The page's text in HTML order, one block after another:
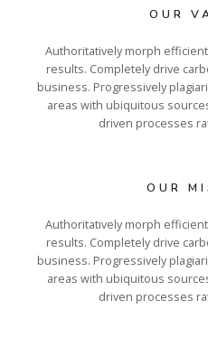
OUR
Authoritatively morph
results. Completely drive
business. Progressively
areas with ubiquitous
driven processes
OUR
Authoritatively morph
results. Completely drive
business. Progressively
areas with ubiquitous
driven processes